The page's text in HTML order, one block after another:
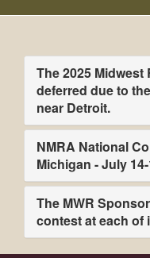
The 2025
deferred due to
near Detroit.
NMRA National
Michigan - July
The MWR
contest at each